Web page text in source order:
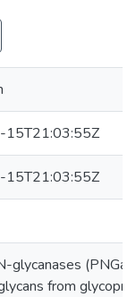
glycanases
from